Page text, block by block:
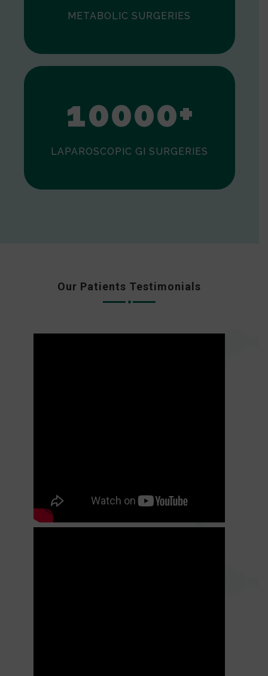
METABOLIC SURGERIES
0
10000+
LAPAROSCOPIC GI SURGERIES
Our Patients Testimonials